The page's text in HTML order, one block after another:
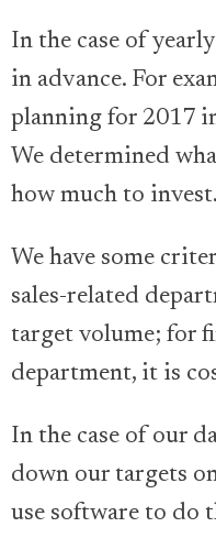
In the case of
in advance. For
planning for 2017
We determined
how much to invest.
We have some
sales-related
target volume; for
department, it is
In the case of our
down our targets
use software to do